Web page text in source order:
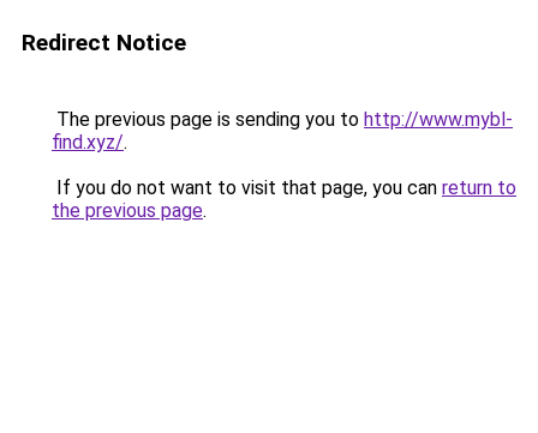
Redirect Notice
The previous page is sending you to http://www.mybl-
find.xyz/.
If you do not want to visit that page, you can return to
the previous page.